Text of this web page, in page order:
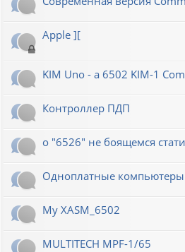
Apple ][
KIM Uno - a 6502 KIM-1
Контроллер ПДП
о "6526" не боящемся
Одноплатные компьютеры
My XASM_6502
MULTITECH MPF-1/65